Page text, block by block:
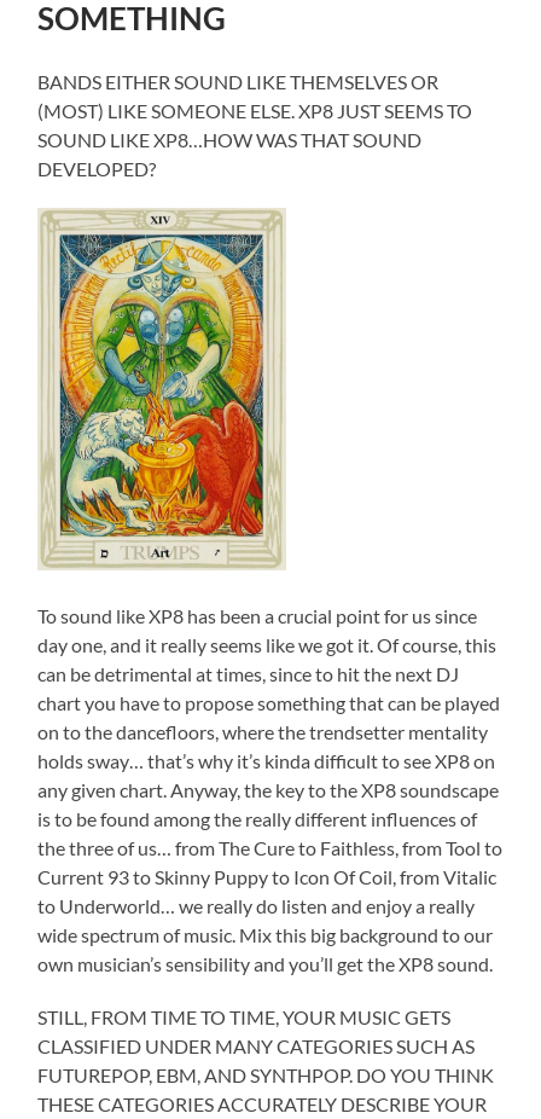
SOMETHING
BANDS EITHER SOUND LIKE THEMSELVES OR
(MOST) LIKE SOMEONE ELSE. XP8 JUST SEEMS TO
SOUND LIKE XP8…HOW WAS THAT SOUND
DEVELOPED?
To sound like XP8 has been a crucial point for us since
day one, and it really seems like we got it. Of course, this
can be detrimental at times, since to hit the next DJ
chart you have to propose something that can be played
on to the dancefloors, where the trendsetter mentality
holds sway… that’s why it’s kinda difficult to see XP8 on
any given chart. Anyway, the key to the XP8 soundscape
is to be found among the really different influences of
the three of us… from The Cure to Faithless, from Tool to
Current 93 to Skinny Puppy to Icon Of Coil, from Vitalic
to Underworld… we really do listen and enjoy a really
wide spectrum of music. Mix this big background to our
own musician’s sensibility and you’ll get the XP8 sound.
STILL, FROM TIME TO TIME, YOUR MUSIC GETS
CLASSIFIED UNDER MANY CATEGORIES SUCH AS
FUTUREPOP, EBM, AND SYNTHPOP. DO YOU THINK
THESE CATEGORIES ACCURATELY DESCRIBE YOUR